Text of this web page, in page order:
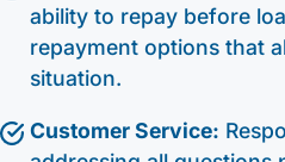
ability to repay before
repayment options that
situation.
Customer Service: